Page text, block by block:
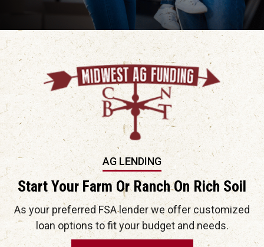
AG LENDING
Start Your Farm Or Ranch On Rich Soil
As your preferred FSA lender we offer customized
loan options to fit your budget and needs.